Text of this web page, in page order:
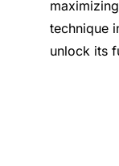
technique
unlock its